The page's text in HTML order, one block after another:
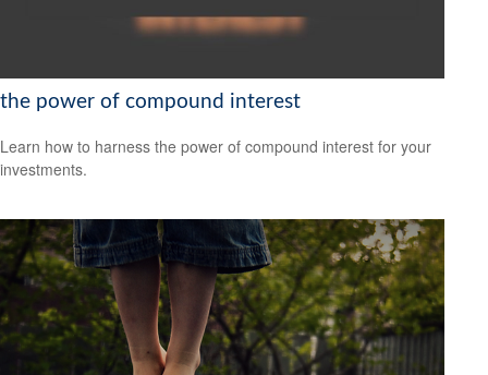
the power of compound interest
Learn how to harness the power of compound interest for your
investments.